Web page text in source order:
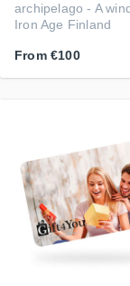
archipelago - A
Iron Age Finland
From €100